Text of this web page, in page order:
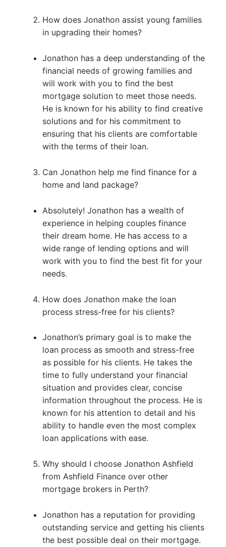
How does Jonathon assist young families
in upgrading their homes?
Jonathon has a deep understanding of the
financial needs of growing families and
will work with you to find the best
mortgage solution to meet those needs.
He is known for his ability to find creative
solutions and for his commitment to
ensuring that his clients are comfortable
with the terms of their loan.
Can Jonathon help me find finance for a
home and land package?
Absolutely! Jonathon has a wealth of
experience in helping couples finance
their dream home. He has access to a
wide range of lending options and will
work with you to find the best fit for your
needs.
How does Jonathon make the loan
process stress-free for his clients?
Jonathon’s primary goal is to make the
loan process as smooth and stress-free
as possible for his clients. He takes the
time to fully understand your financial
situation and provides clear, concise
information throughout the process. He is
known for his attention to detail and his
ability to handle even the most complex
loan applications with ease.
Why should I choose Jonathon Ashfield
from Ashfield Finance over other
mortgage brokers in Perth?
Jonathon has a reputation for providing
outstanding service and getting his clients
the best possible deal on their mortgage.